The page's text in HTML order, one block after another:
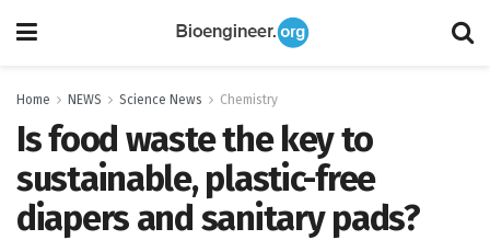
Home NEWS Science News Chemistry
Is food waste the key to
sustainable, plastic-free
diapers and sanitary pads?